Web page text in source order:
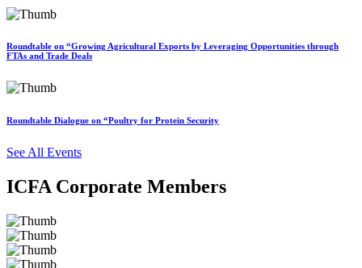
Roundtable on “Growing Agricultural Exports by Leveraging Opportunities through
FTAs and Trade Deals
Roundtable Dialogue on “Poultry for Protein Security
See All Events
ICFA Corporate Members